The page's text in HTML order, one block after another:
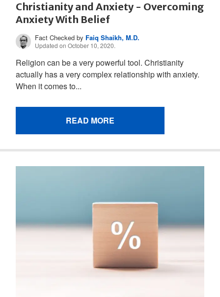
Christianity and Anxiety - Overcoming
Anxiety With Belief
Fact Checked by Faiq Shaikh, M.D.
Updated on October 10, 2020.
Religion can be a very powerful tool. Christianity
actually has a very complex relationship with anxiety.
When it comes to...
READ MORE